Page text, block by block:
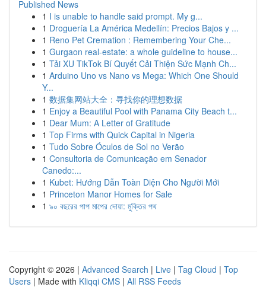
Published News
1 I is unable to handle said prompt. My g...
1 Droguería La América Medellín: Precios Bajos y ...
1 Reno Pet Cremation : Remembering Your Che...
1 Gurgaon real-estate: a whole guideline to house...
1 Tải XU TikTok Bí Quyết Cải Thiện Sức Mạnh Ch...
1 Arduino Uno vs Nano vs Mega: Which One Should
Y...
1 数据集网站大全：寻找你的理想数据
1 Enjoy a Beautiful Pool with Panama City Beach t...
1 Dear Mum: A Letter of Gratitude
1 Top Firms with Quick Capital in Nigeria
1 Tudo Sobre Óculos de Sol no Verão
1 Consultoria de Comunicação em Senador
Canedo:...
1 Kubet: Hướng Dẫn Toàn Diện Cho Người Mới
1 Princeton Manor Homes for Sale
1 ৯০ বছরের পাপ মাপের দোয়া: মুক্তির পথ
Copyright © 2026 | Advanced Search | Live | Tag Cloud | Top
Users | Made with Kliqqi CMS | All RSS Feeds